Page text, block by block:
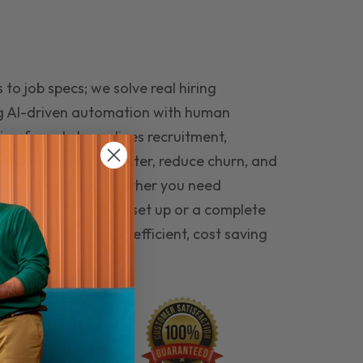
to job specs; we solve real hiring
AI-driven automation with human
funnel streamlines recruitment,
the right people faster, reduce churn, and
that last. Whether you need
automation set up or a complete
hiring seamless, efficient, cost saving